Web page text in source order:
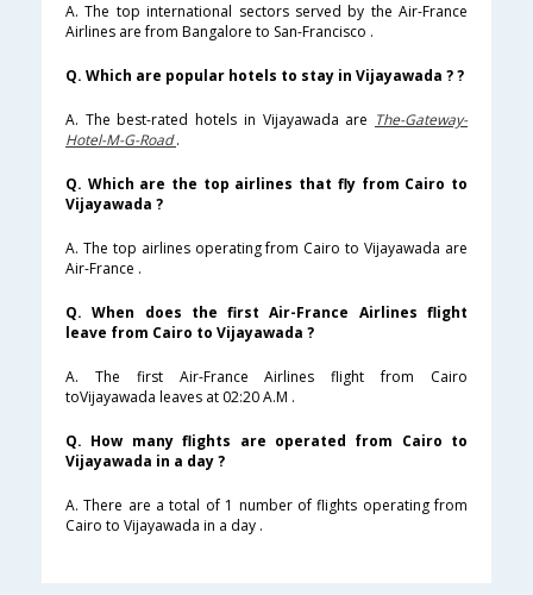
A. The top international sectors served by the Air-France
Airlines are from Bangalore to San-Francisco .
Q. Which are popular hotels to stay in Vijayawada ? ?
A. The best-rated hotels in Vijayawada are The-Gateway-
Hotel-M-G-Road.
Q. Which are the top airlines that fly from Cairo to
Vijayawada ?
A. The top airlines operating from Cairo to Vijayawada are
Air-France .
Q. When does the first Air-France Airlines flight
leave from Cairo to Vijayawada ?
A. The first Air-France Airlines flight from Cairo
toVijayawada leaves at 02:20 A.M .
Q. How many flights are operated from Cairo to
Vijayawada in a day ?
A. There are a total of 1 number of flights operating from
Cairo to Vijayawada in a day .